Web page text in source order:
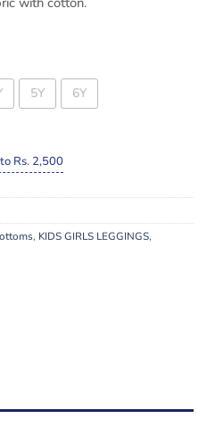
5Y 6Y
Rs. 2,500
, KIDS GIRLS LEGGINGS,